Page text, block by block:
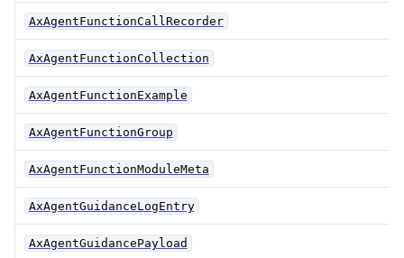
AxAgentFunctionCallRecorder
AxAgentFunctionCollection
AxAgentFunctionExample
AxAgentFunctionGroup
AxAgentFunctionModuleMeta
AxAgentGuidanceLogEntry
AxAgentGuidancePayload